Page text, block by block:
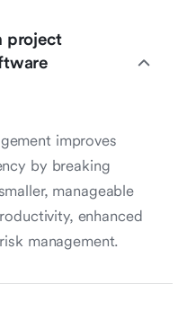
project
improves
by breaking
manageable
enhanced
management.